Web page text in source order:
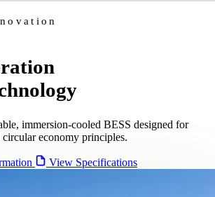
immersion-cooled BESS designed for
economy principles.
View Specifications